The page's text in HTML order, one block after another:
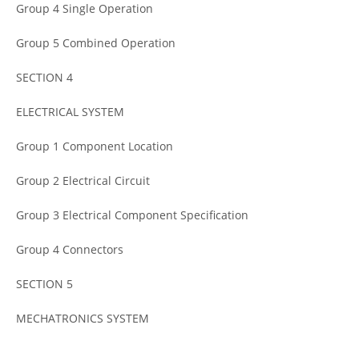
Group 4 Single Operation
Group 5 Combined Operation
SECTION 4
ELECTRICAL SYSTEM
Group 1 Component Location
Group 2 Electrical Circuit
Group 3 Electrical Component Specification
Group 4 Connectors
SECTION 5
MECHATRONICS SYSTEM